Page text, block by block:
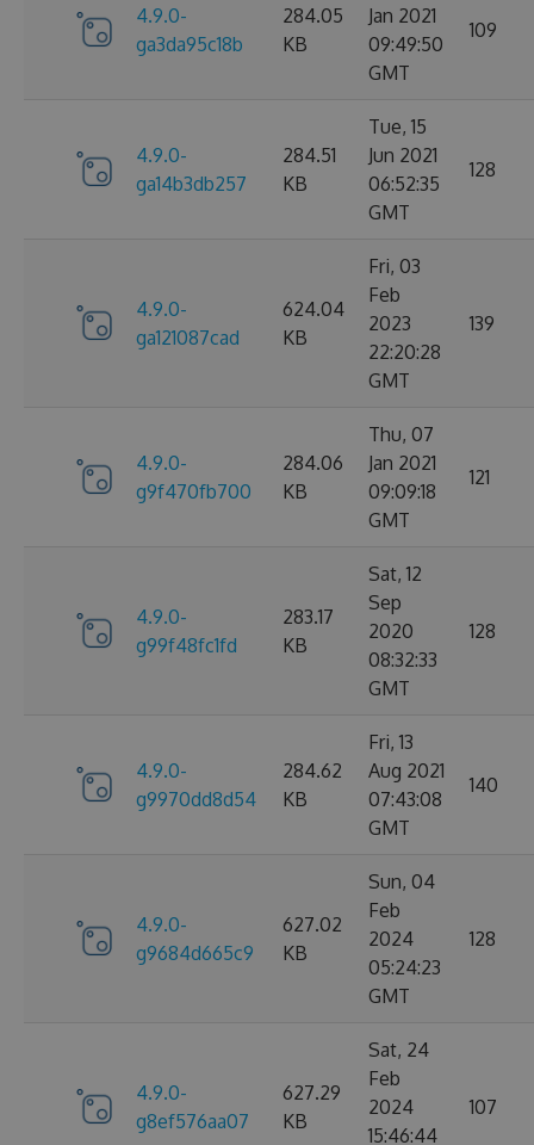
4.9.0-
ga3da95c18b
284.05
KB
Jan 2021
09:49:50
GMT
109
4.9.0-
ga14b3db257
284.51
KB
Tue, 15
Jun 2021
06:52:35
GMT
128
4.9.0-
ga121087cad
624.04
KB
Fri, 03
Feb
2023
22:20:28
GMT
139
4.9.0-
g9f470fb700
284.06
KB
Thu, 07
Jan 2021
09:09:18
GMT
121
4.9.0-
g99f48fc1fd
283.17
KB
Sat, 12
Sep
2020
08:32:33
GMT
128
4.9.0-
g9970dd8d54
284.62
KB
Fri, 13
Aug 2021
07:43:08
GMT
140
4.9.0-
g9684d665c9
627.02
KB
Sun, 04
Feb
2024
05:24:23
GMT
128
4.9.0-
g8ef576aa07
627.29
KB
Sat, 24
Feb
2024
15:46:44
107